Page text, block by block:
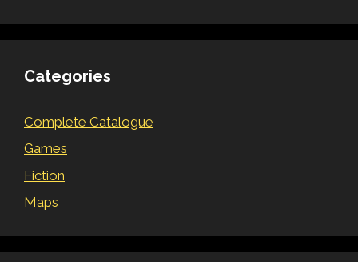
Categories
Complete Catalogue
Games
Fiction
Maps